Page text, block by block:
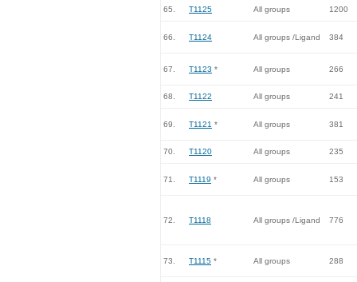
65. T1125 All groups 1200
66. T1124 All groups /Ligand 384
67. T1123 * All groups 266
68. T1122 All groups 241
69. T1121 * All groups 381
70. T1120 All groups 235
71. T1119 * All groups 153
72. T1118 All groups /Ligand 776
73. T1115 * All groups 288